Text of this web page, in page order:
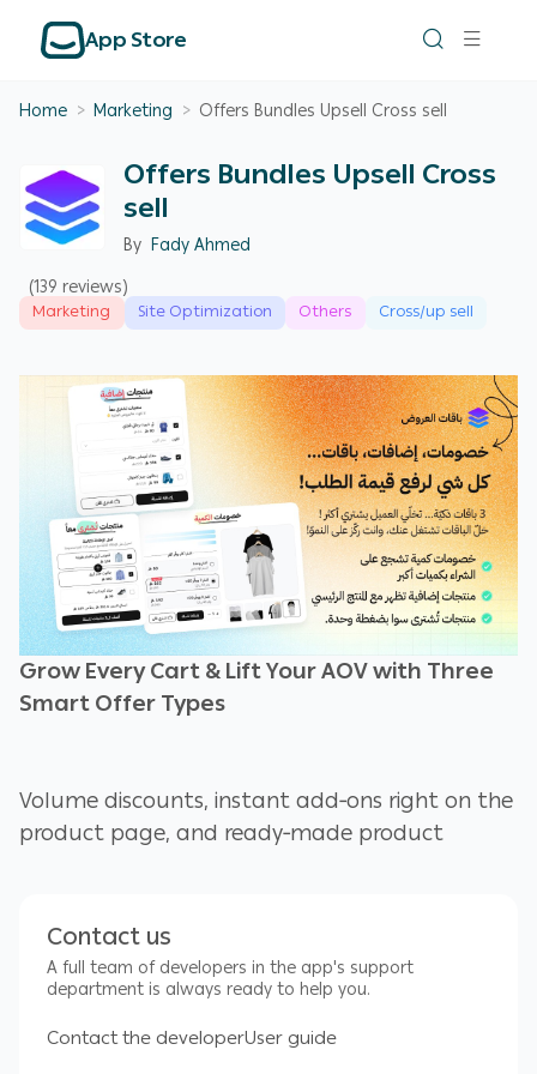
App Store
Home > Marketing > Offers Bundles Upsell Cross sell
Offers Bundles Upsell Cross
sell
By Fady Ahmed
(139 reviews)
Marketing Site Optimization Others Cross/up sell
Grow Every Cart & Lift Your AOV with Three
Smart Offer Types
Volume discounts, instant add‑ons right on the
product page, and ready‑made product
Volume Discounts and Bulk Pricing
Encourage shoppers to buy more of the same
Contact us
A full team of developers in the app's support
department is always ready to help you.
Contact the developerUser guide